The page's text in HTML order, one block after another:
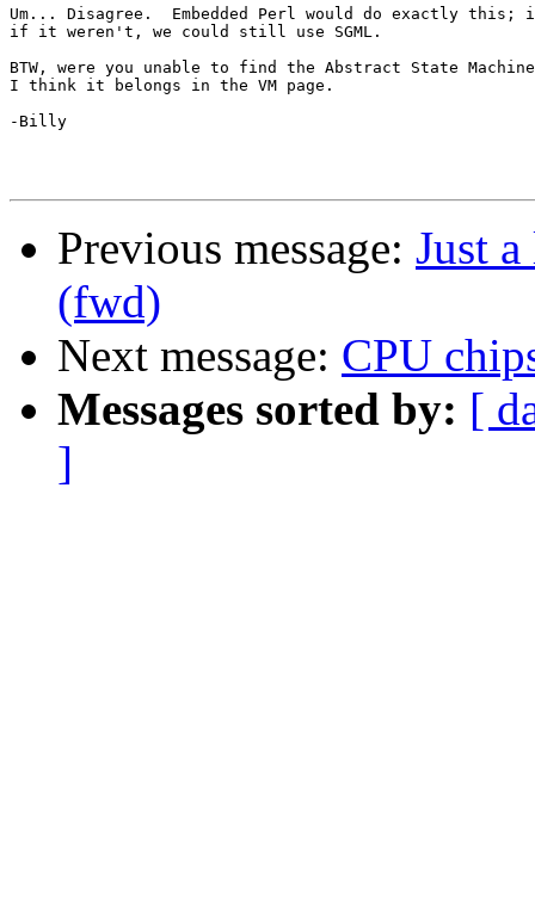
Um... Disagree.  Embedded Perl would do exactly this;
if it weren't, we could still use SGML.
BTW, were you unable to find the Abstract State
I think it belongs in the VM page.
-Billy
Previous message: Just
(fwd)
Next message: CPU
Messages sorted by: [
]